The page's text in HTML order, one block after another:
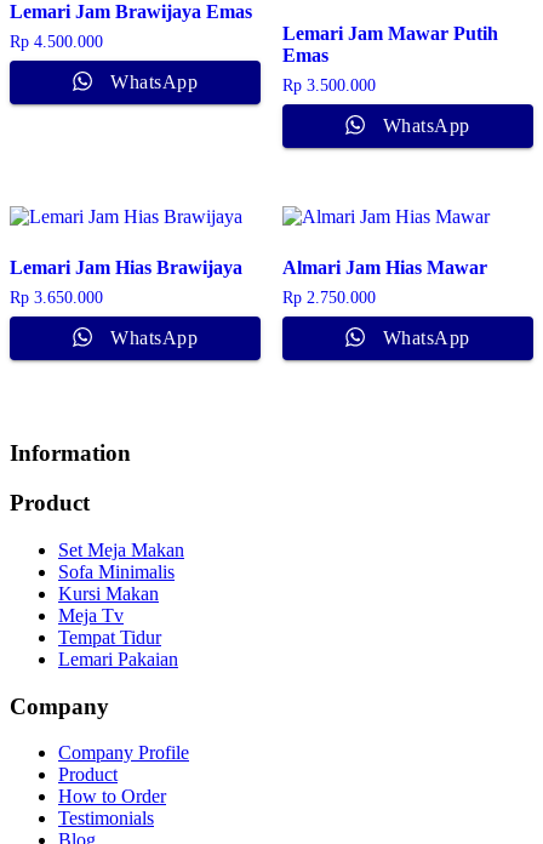
Lemari Jam Brawijaya Emas
Rp 4.500.000
WhatsApp
Lemari Jam Mawar Putih
Emas
Rp3.500.000
WhatsApp
Lemari Jam Hias Brawijaya
Rp 3.650.000
WhatsApp
Almari Jam Hias Mawar
Rp2.750.000
WhatsApp
Information
Product
Set Meja Makan
Sofa Minimalis
Kursi Makan
Meja Tv
Tempat Tidur
Lemari Pakaian
Company
Company Profile
Product
How to Order
Testimonials